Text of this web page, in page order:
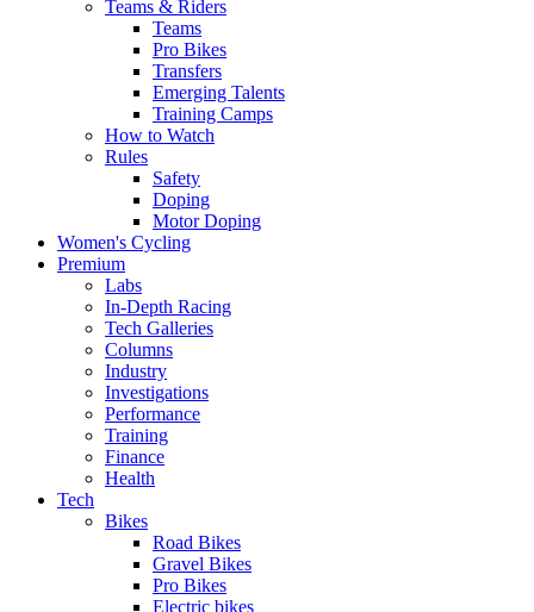
Teams & Riders
Teams
Pro Bikes
Transfers
Emerging Talents
Training Camps
How to Watch
Rules
Safety
Doping
Motor Doping
Women's Cycling
Premium
Labs
In-Depth Racing
Tech Galleries
Columns
Industry
Investigations
Performance
Training
Finance
Health
Tech
Bikes
Road Bikes
Gravel Bikes
Pro Bikes
Electric bikes